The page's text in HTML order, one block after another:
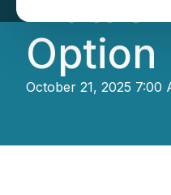
Option
October 21, 2025 7:00